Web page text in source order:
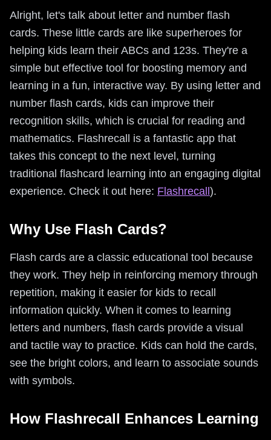
Alright, let's talk about letter and number flash
cards. These little cards are like superheroes for
helping kids learn their ABCs and 123s. They're a
simple but effective tool for boosting memory and
learning in a fun, interactive way. By using letter and
number flash cards, kids can improve their
recognition skills, which is crucial for reading and
mathematics. Flashrecall is a fantastic app that
takes this concept to the next level, turning
traditional flashcard learning into an engaging digital
experience. Check it out here: Flashrecall ).
Why Use Flash Cards?
Flash cards are a classic educational tool because
they work. They help in reinforcing memory through
repetition, making it easier for kids to recall
information quickly. When it comes to learning
letters and numbers, flash cards provide a visual
and tactile way to practice. Kids can hold the cards,
see the bright colors, and learn to associate sounds
with symbols.
How Flashrecall Enhances Learning